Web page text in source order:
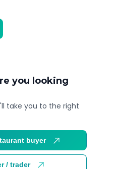
you looking
take you to the right
buyer
/ trader